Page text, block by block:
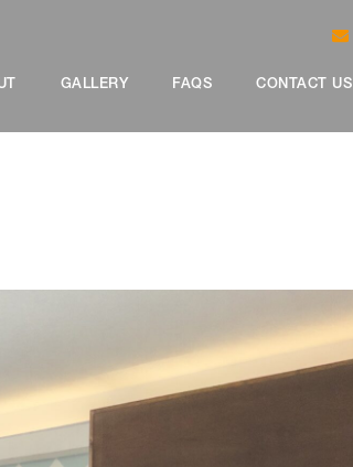
GALLERY FAQS CONTACT US